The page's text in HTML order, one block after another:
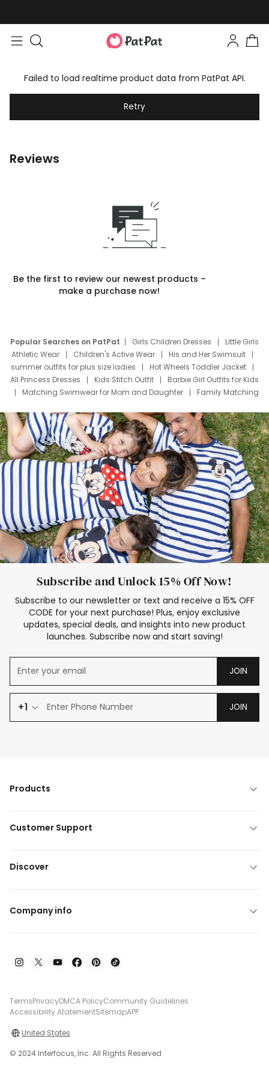
Failed to load realtime product data from PatPat API.
Retry
Reviews
Be the first to review our newest products –
make a purchase now!
Popular Searches on PatPat Girls Children Dresses
Little Girls
Athletic Wear
Children's Active Wear
His and Her Swimsuit
summer outfits for plus size ladies
Hot Wheels Toddler Jacket
All Princess Dresses
Kids Stitch Outfit
Barbie Girl Outfits for Kids
Matching Swimwear for Mom and Daughter
Family Matching
Deals
Father Son Thanksgiving Shirts
Dress Set for Family
Mom Mini Dress
Black Father T Shirts
Stitch Clothing Girls
Elsa Frozen Dresses
Cruise Oitfits
Subscribe and Unlock 15% Off Now!
Subscribe to our newsletter or text and receive a 15% OFF
CODE for your next purchase! Plus, enjoy exclusive
updates, special deals, and insights into new product
launches. Subscribe now and start saving!
JOIN
+1 JOIN
Products
Customer Support
Discover
Company info
TermsPrivacyDMCA PolicyCommunity Guidelines
Accessibility AtatementSitemapAPP
United States
© 2024 Interfocus, Inc. All Rights Reserved